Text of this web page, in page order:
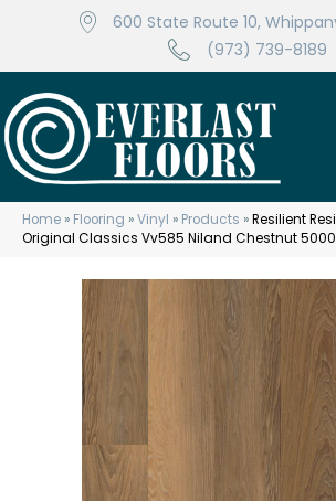
600 State Route 10,
(973) 739-8189
Home » Flooring »Vinyl » Products »Resilient
Original Classics Vv585 Niland Chestnut